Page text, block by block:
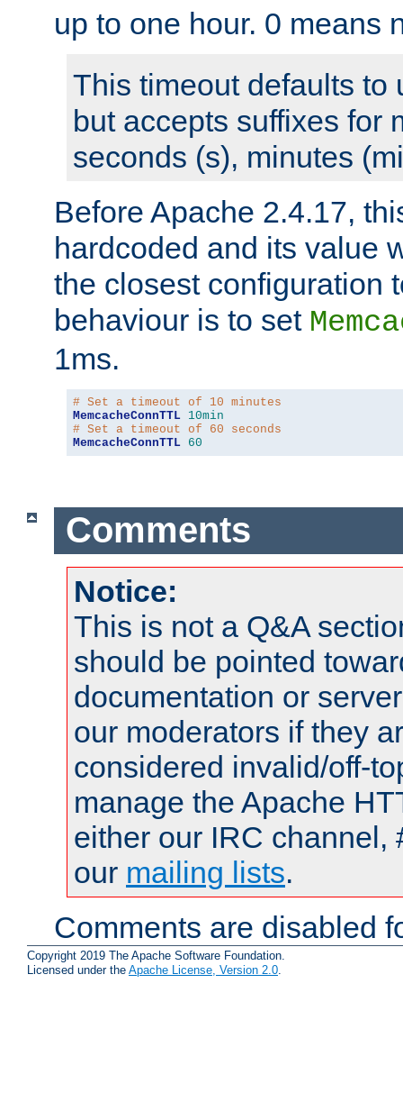
up to one hour. 0 means
This timeout defaults to
but accepts suffixes for
seconds (s), minutes
Before Apache 2.4.17,
hardcoded and its value
the closest configuration
behaviour is to set
1ms.
# Set a timeout of 10 minutes
MemcacheConnTTL 10min
# Set a timeout of 60 seconds
MemcacheConnTTL 60
Comments
Notice:
This is not a Q&A
should be pointed
documentation or
our moderators if they
considered invalid/off-
manage the Apache
either our IRC channel,
our mailing lists.
Comments are disabled
Copyright 2019 The Apache Software Foundation.
Licensed under the Apache License, Version 2.0